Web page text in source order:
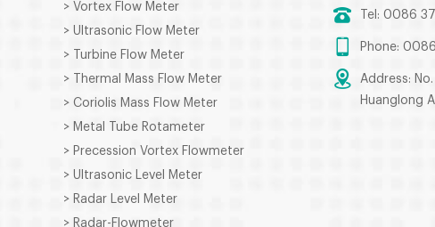
> Vortex Flow Meter
> Ultrasonic Flow Meter
> Turbine Flow Meter
> Thermal Mass Flow Meter
> Coriolis Mass Flow Meter
> Metal Tube Rotameter
> Precession Vortex Flowmeter
> Ultrasonic Level Meter
> Radar Level Meter
> Radar-Flowmeter
Tel: 0086
Phone:
Address:
Huanglong